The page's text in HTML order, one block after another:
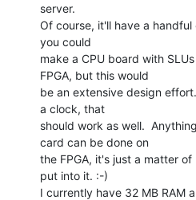
server.
Of course, it'll have a
you could
make a CPU board with
FPGA, but this would
be an extensive design
a clock, that
should work as well.
card can be done on
the FPGA, it's just a matter
put into it. :-)
I currently have 32 MB RAM